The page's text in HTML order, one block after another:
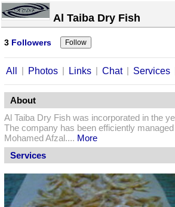
Al Taiba Dry Fish
3 Followers
All | Photos | Links | Chat | Services
About
Al Taiba Dry Fish was incorporated in the
The company has been efficiently
Mohamed Afzal.... More
Services